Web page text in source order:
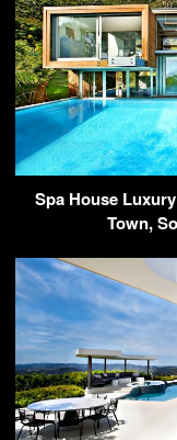
Spa House
Town,